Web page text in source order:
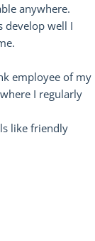
anywhere.
develop well I
employee of my
I regularly
like friendly